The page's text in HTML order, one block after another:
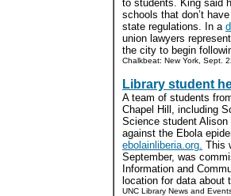
to students. King said
schools that don’t
state regulations. In a
union lawyers
the city to begin
Chalkbeat: New York, Sept.
Library student
A team of students
Chapel Hill, including
Science student
against the Ebola
ebolainliberia.org. This
September, was
Information and
location for data about
UNC Library News and